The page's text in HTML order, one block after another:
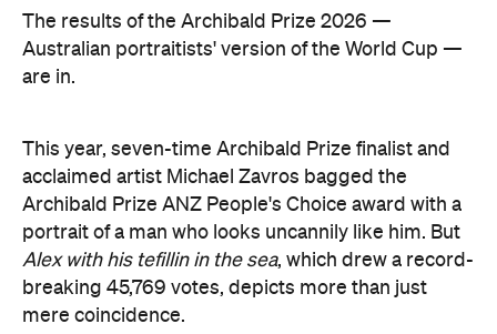
The results of the Archibald Prize 2026 —
Australian portraitists' version of the World Cup —
are in.
This year, seven-time Archibald Prize finalist and
acclaimed artist Michael Zavros bagged the
Archibald Prize ANZ People's Choice award with a
portrait of a man who looks uncannily like him. But
Alex with his tefillin in the sea, which drew a record-
breaking 45,769 votes, depicts more than just
mere coincidence.